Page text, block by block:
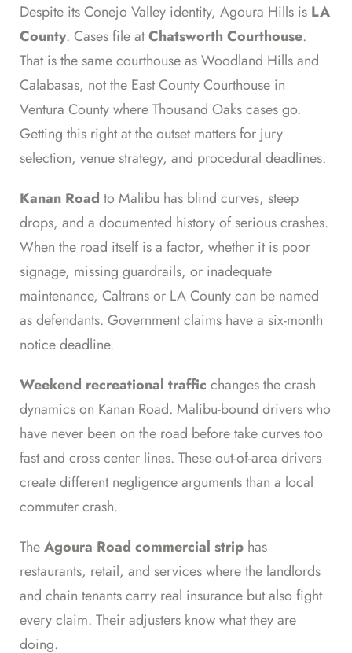
Despite its Conejo Valley identity, Agoura Hills is LA
County. Cases file atChatsworth Courthouse.
That is the same courthouse as Woodland Hills and
Calabasas, not the East County Courthouse in
Ventura County where Thousand Oaks cases go.
Getting this right at the outset matters for jury
selection, venue strategy, and procedural deadlines.
Kanan Road to Malibu has blind curves, steep
drops, and a documented history of serious crashes.
When the road itself is a factor, whether it is poor
signage, missing guardrails, or inadequate
maintenance, Caltrans or LA County can be named
as defendants. Government claims have a six-month
notice deadline.
Weekend recreational traffic changes the crash
dynamics on Kanan Road. Malibu-bound drivers who
have never been on the road before take curves too
fast and cross center lines. These out-of-area drivers
create different negligence arguments than a local
commuter crash.
TheAgoura Road commercial strip has
restaurants, retail, and services where the landlords
and chain tenants carry real insurance but also fight
every claim. Their adjusters know what they are
doing.